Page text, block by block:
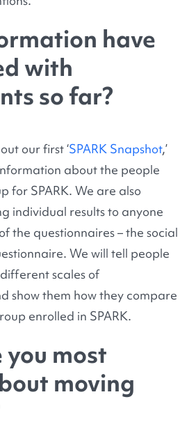
have
with
so far?
our first ‘SPARK Snapshot,’
about the people
for SPARK. We are also
individual results to anyone
the questionnaires – the social
We will tell people
scales of
show them how they compare
enrolled in SPARK.
most
moving